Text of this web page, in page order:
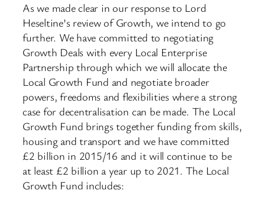
As we made clear in our response to Lord
Heseltine’s review of Growth, we intend to go
further. We have committed to negotiating
Growth Deals with every Local Enterprise
Partnership through which we will allocate the
Local Growth Fund and negotiate broader
powers, freedoms and flexibilities where a strong
case for decentralisation can be made. The Local
Growth Fund brings together funding from skills,
housing and transport and we have committed
£2 billion in 2015/16 and it will continue to be
at least £2 billion a year up to 2021. The Local
Growth Fund includes: